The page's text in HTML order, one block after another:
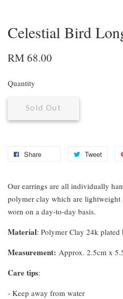
Celestial Bird
RM 68.00
Quantity
Sold Out
Share Tweet
Our earrings are all individually
polymer clay which are lightweight
worn on a day-to-day basis.
Material: Polymer Clay 24k plated
Measurement: Approx. 2.5cm x
Care tips:
- Keep away from water